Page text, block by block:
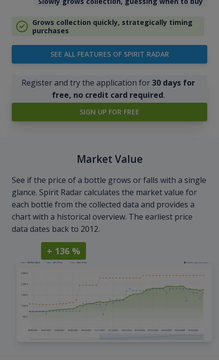
Grows collection quickly, strategically timing
purchases
SEE ALL FEATURES OF SPIRIT RADAR
Register and try the application for30 days for
free, no credit card required.
SIGN UP FOR FREE
Market Value
See if the price of a bottle grows or falls with a single
glance. Spirit Radar calculates the market value for
each bottle from the collected data and provides a
chart with a historical overview. The earliest price
data dates back to 2012.
+ 136 %